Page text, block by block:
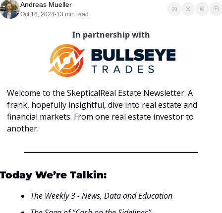
Andreas Mueller
Oct 16, 2024•13 min read
In partnership with
Welcome to the SkepticalReal Estate Newsletter. A
frank, hopefully insightful, dive into real estate and
financial markets. From one real estate investor to
another.
We’re Talkin:
The Weekly 3 - News, Data and Education